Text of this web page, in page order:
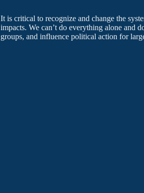
It is critical to recognize and change the
impacts. We can’t do everything alone and
groups, and influence political action for